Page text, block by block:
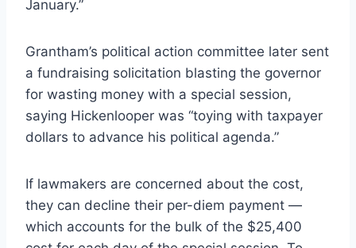
January.”
Grantham’s political action committee later sent
a fundraising solicitation blasting the governor
for wasting money with a special session,
saying Hickenlooper was “toying with taxpayer
dollars to advance his political agenda.”
If lawmakers are concerned about the cost,
they can decline their per-diem payment —
which accounts for the bulk of the $25,400